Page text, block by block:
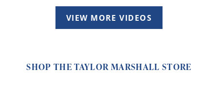
VIEW MORE VIDEOS
SHOP THE TAYLOR MARSHALL STORE